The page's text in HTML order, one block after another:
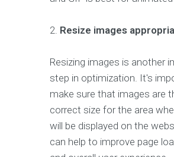
2. Resize images
Resizing images is another
step in optimization. It's
make sure that images are
correct size for the area
will be displayed on the
can help to improve page